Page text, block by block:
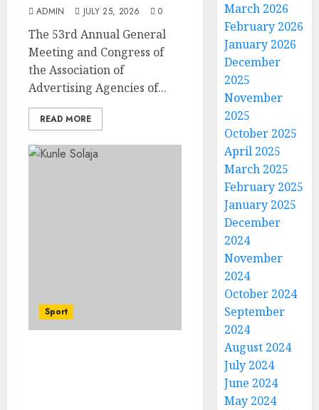
ADMIN JULY 25, 2026 0
The 53rd Annual General
Meeting and Congress of
the Association of
Advertising Agencies of...
READ MORE
Sport
March 2026
February 2026
January 2026
December
2025
November
2025
October 2025
April 2025
March 2025
February 2025
January 2025
December
2024
November
2024
October 2024
September
2024
August 2024
July 2024
June 2024
May 2024